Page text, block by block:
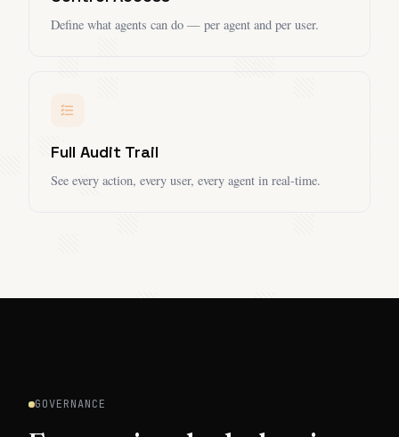
Define what agents can do — per agent and per user.
Full Audit Trail
See every action, every user, every agent in real-time.
GOVERNANCE